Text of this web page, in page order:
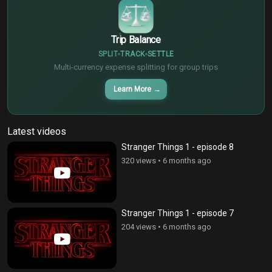
Trip Balance
SPLIT TRACK SETTLE
Multi-currency expense splitting for group trips
Learn More →
Latest videos
Stranger Things 1 - episode 8
320 views • 6 months ago
Stranger Things 1 - episode 7
204 views • 6 months ago